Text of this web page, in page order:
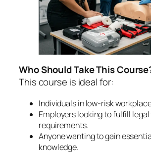
Who Should Take This
This course is ideal for:
Individuals in low-risk
Employers looking to fulfill
requirements.
Anyone wanting to gain
knowledge.